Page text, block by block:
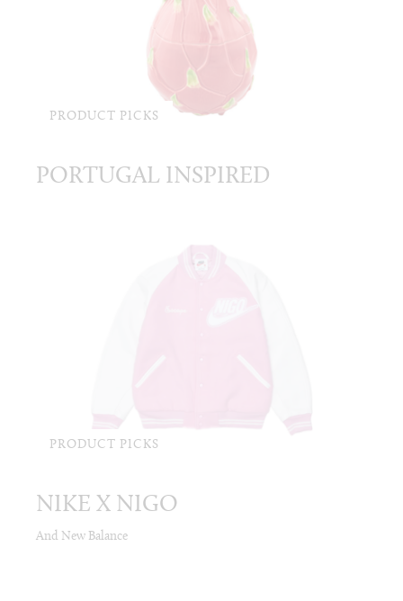
PRODUCT PICKS
PORTUGAL INSPIRED
PRODUCT PICKS
NIKE X NIGO
And New Balance